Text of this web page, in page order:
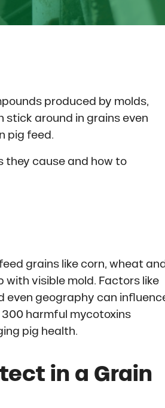
produced by molds,
stick around in grains even
pig feed.
they cause and how to
grains like corn, wheat
with visible mold. Factors like
even geography can
harmful mycotoxins
pig health.
in a Grain